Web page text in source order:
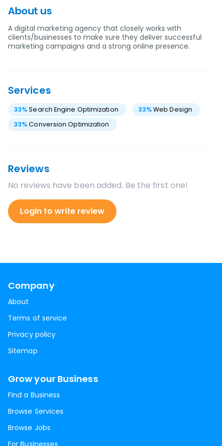
About us
A digital marketing agency that closely works with
clients/businesses to make sure they deliver successful
marketing campaigns and a strong online presence.
Services
33%Search Engine Optimization 33%Web Design
33%Conversion Optimization
Reviews
No reviews have been added. Be the first one!
Login to write review
Company
About
Terms of service
Privacy policy
Sitemap
Grow your Business
Find a Business
Browse Services
Browse Jobs
For Businesses